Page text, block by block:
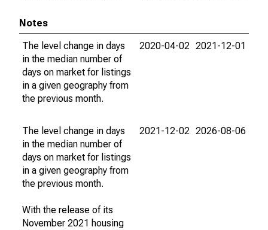
Notes
The level change in days
in the median number of
days on market for listings
in a given geography from
the previous month.
2020-04-02 2021-12-01
The level change in days
in the median number of
days on market for listings
in a given geography from
the previous month.
With the release of its
November 2021 housing
2021-12-02 2026-08-06